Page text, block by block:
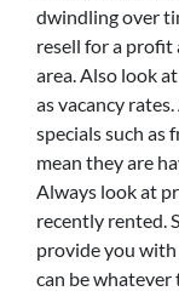
dwindling over
resell for a profit
area. Also look
as vacancy
specials such as
mean they are
Always look at
recently rented.
provide you
can be whatever